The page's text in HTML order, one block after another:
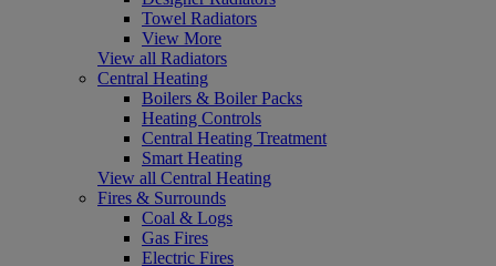
Towel Radiators
View More
View all Radiators
Central Heating
Boilers & Boiler Packs
Heating Controls
Central Heating Treatment
Smart Heating
View all Central Heating
Fires & Surrounds
Coal & Logs
Gas Fires
Electric Fires